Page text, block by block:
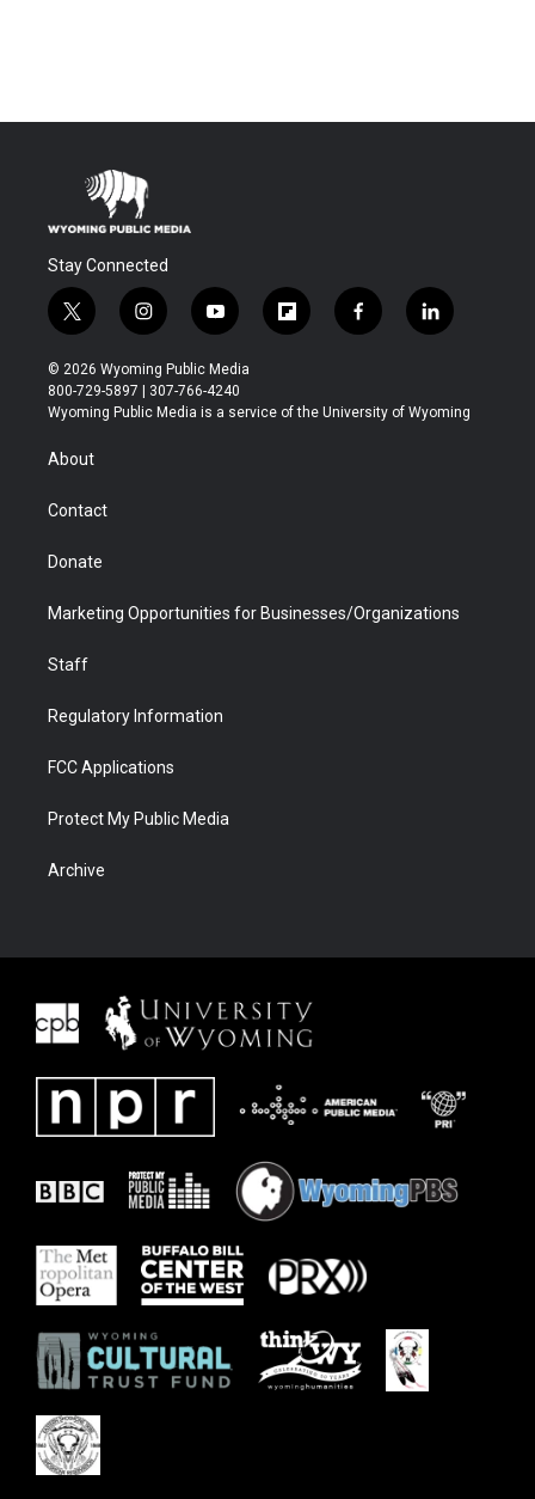
Stay Connected
t
w
i
t
t
r
i
n
s
t
a
y
o
u
t
u
f
l
b
f
a
b
l
i
e
© 2026 Wyoming Public Media
800-729-5897 | 307-766-4240
Wyoming Public Media is a service of the University of Wyoming
About
Contact
Donate
Marketing Opportunities for Businesses/Organizations
Staff
Regulatory Information
FCC Applications
Protect My Public Media
Archive